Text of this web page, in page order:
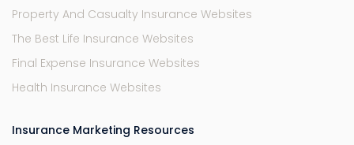
Property And Casualty Insurance Websites
The Best Life Insurance Websites
Final Expense Insurance Websites
Health Insurance Websites
Insurance Marketing Resources